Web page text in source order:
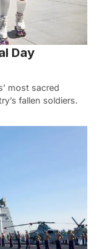
Day
most sacred
fallen soldiers.